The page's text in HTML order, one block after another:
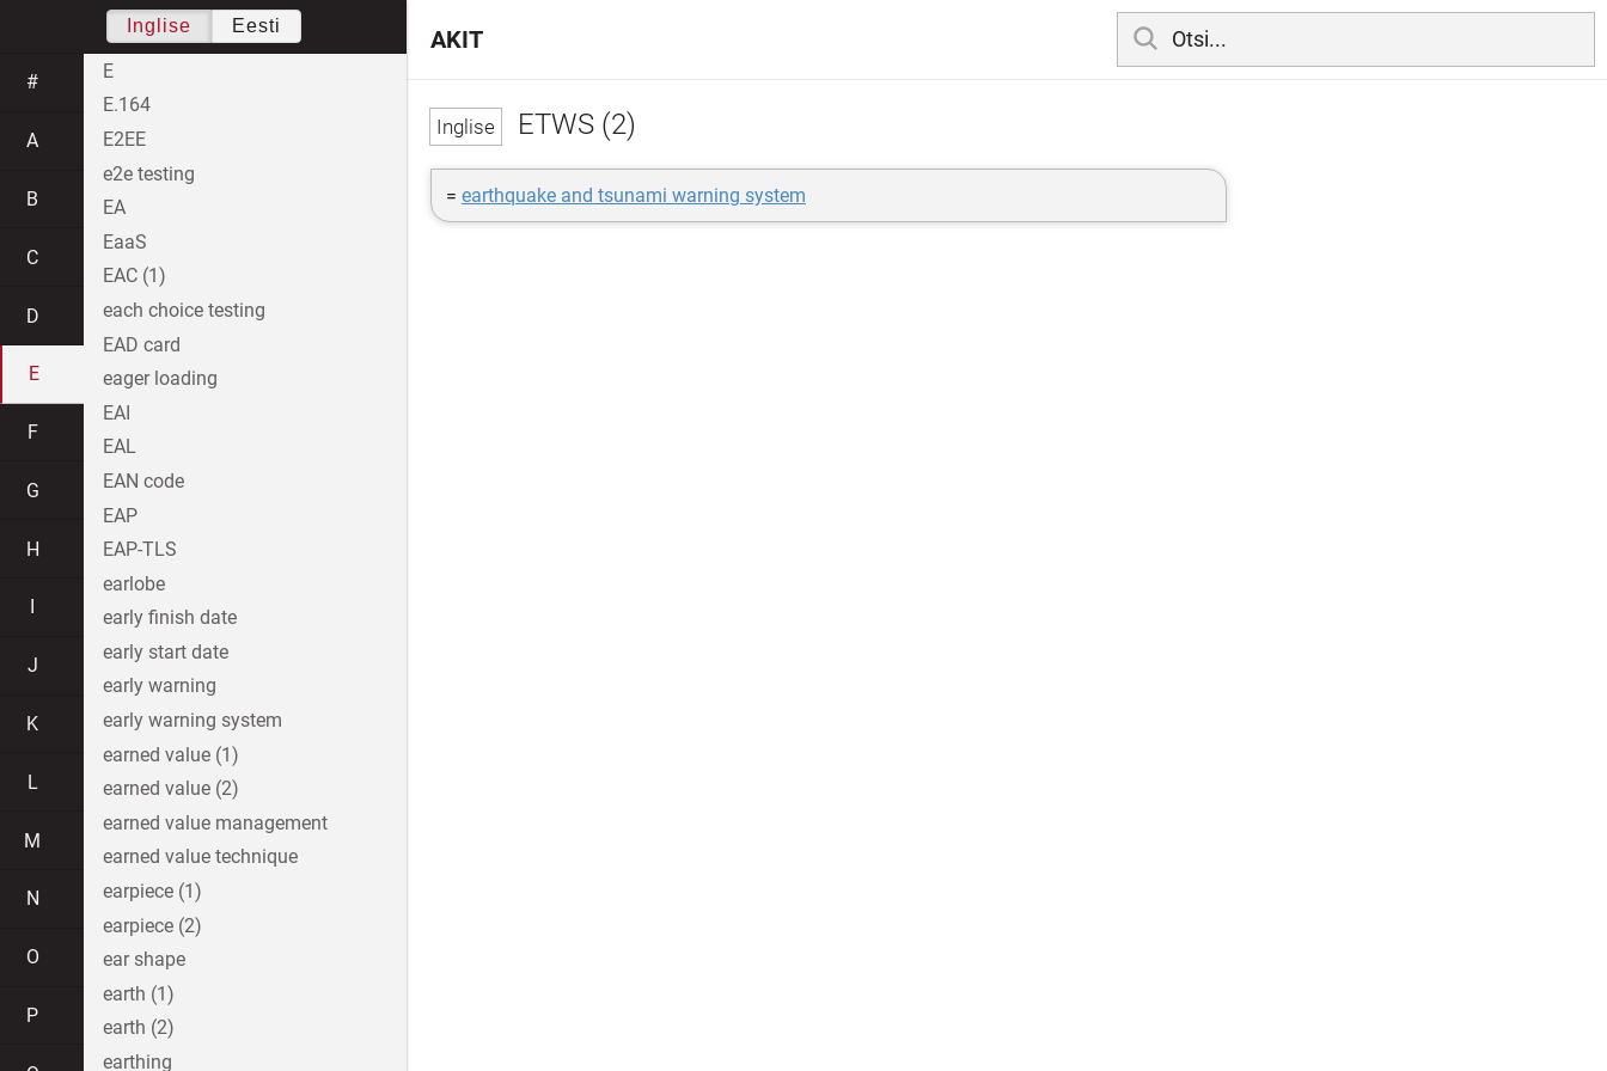
ETWS (2)
= earthquake and tsunami warning system
AKIT
Inglise Eesti
#
A
B
C
D
E
F
G
H
J
K
L
M
N
O
P
E
E.164
E2EE
e2e testing
EA
EaaS
EAC (1)
each choice testing
EAD card
eager loading
EAI
EAL
EAN code
EAP
EAP-TLS
earlobe
early finish date
early start date
early warning
early warning system
earned value (1)
earned value (2)
earned value management
earned value technique
earpiece (1)
earpiece (2)
ear shape
earth (1)
earth (2)
earthing